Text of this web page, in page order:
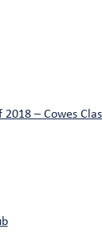
2018 – Cowes